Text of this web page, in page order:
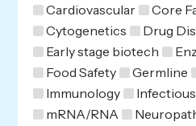
Cardiovascular
Core
Cytogenetics
Drug
Early stage biotech
Food Safety
Germline
Immunology
mRNA/RNA